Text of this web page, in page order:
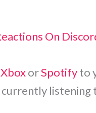
On
XboxorSpotifyto
listening